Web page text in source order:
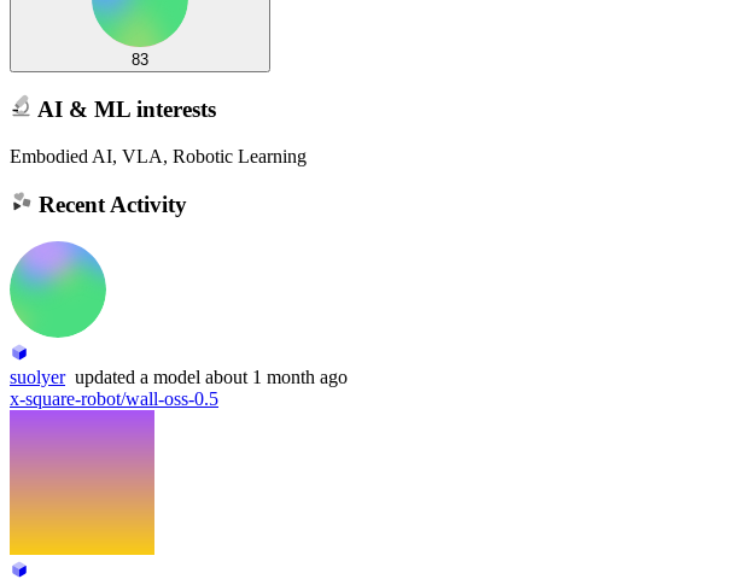
83
AI & ML interests
Embodied AI, VLA, Robotic Learning
Recent Activity
suolyer updated a model about 1 month ago
x-square-robot/wall-oss-0.5